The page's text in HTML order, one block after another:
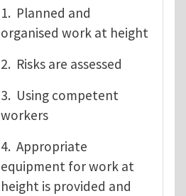
1. Planned and
organised work at height
2. Risks are assessed
3. Using competent
workers
4. Appropriate
equipment for work at
height is provided and